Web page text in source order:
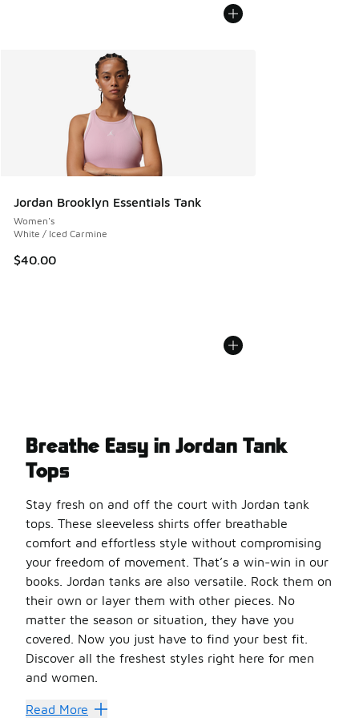
Jordan Brooklyn Essentials Tank
Women's
White / Iced Carmine
$40.00
Breathe Easy in Jordan Tank
Tops
Stay fresh on and off the court with Jordan tank
tops. These sleeveless shirts offer breathable
comfort and effortless style without compromising
your freedom of movement. That’s a win-win in our
books. Jordan tanks are also versatile. Rock them on
their own or layer them with other pieces. No
matter the season or situation, they have you
covered. Now you just have to find your best fit.
Discover all the freshest styles right here for men
and women.
Read More